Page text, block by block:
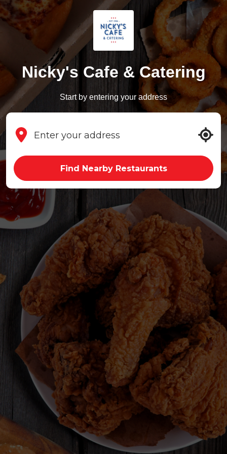
Nicky's Cafe & Catering
Start by entering your address
Find Nearby Restaurants